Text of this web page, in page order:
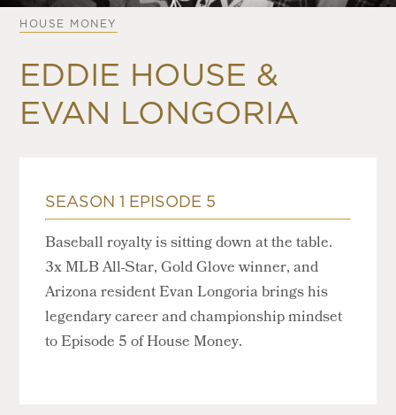
HOUSE MONEY
EDDIE HOUSE &
EVAN LONGORIA
SEASON 1 EPISODE 5
Baseball royalty is sitting down at the table.
3x MLB All-Star, Gold Glove winner, and
Arizona resident Evan Longoria brings his
legendary career and championship mindset
to Episode 5 of House Money.